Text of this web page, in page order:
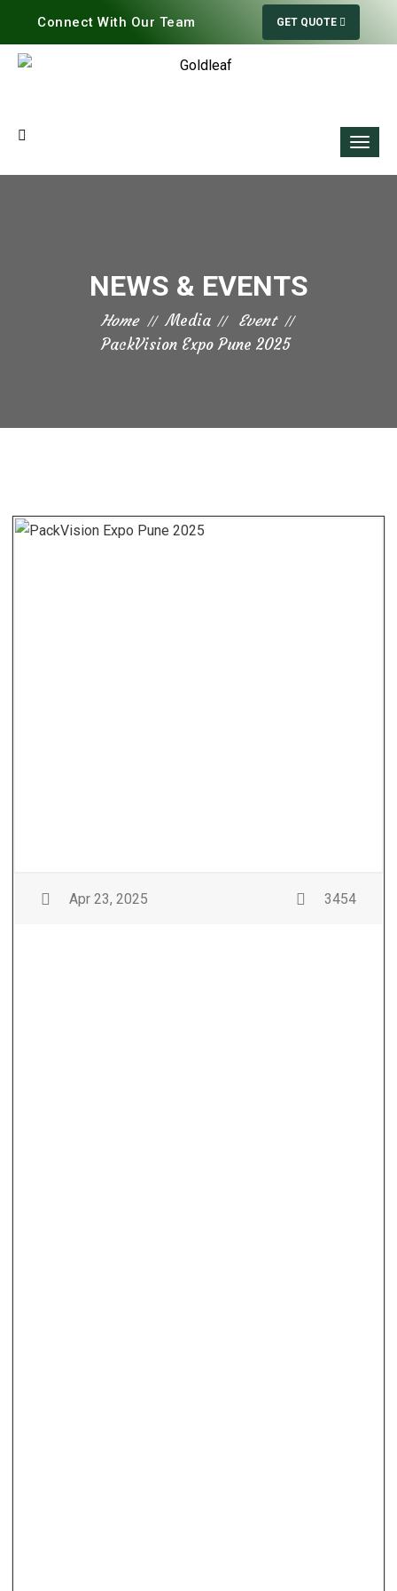
Connect With Our Team GET QUOTE
NEWS & EVENTS
Home Media
Event
PackVision Expo Pune 2025
Apr 23, 2025 3454